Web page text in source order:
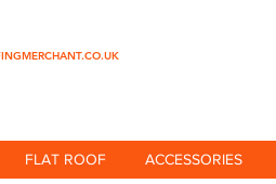
FLAT ROOF ACCESSORIES